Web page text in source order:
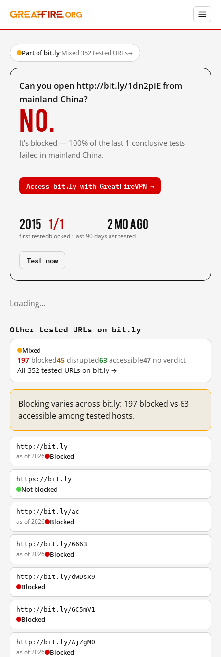
Part of bit.ly·Mixed·352 tested URLs→
Can you open http://bit.ly/1dn2piE from
mainland China?
No.
It's blocked — 100% of the last 1 conclusive tests
failed in mainland China.
Access bit.ly with GreatFireVPN →
2015
first tested
1/1
blocked · last 90 days
2 mo ago
last tested
Test now
Loading…
Other tested URLs on bit.ly
Mixed
197 blocked45 disrupted63 accessible47 no verdict
All 352 tested URLs on bit.ly →
Blocking varies across bit.ly: 197 blocked vs 63
accessible among tested hosts.
http://bit.ly
as of 2026 Blocked
https://bit.ly
Not blocked
http://bit.ly/ac
as of 2026 Blocked
http://bit.ly/6663
as of 2026 Blocked
http://bit.ly/dWDsx9
Blocked
http://bit.ly/GC5mV1
Blocked
http://bit.ly/AjZgM0
as of 2026 Blocked